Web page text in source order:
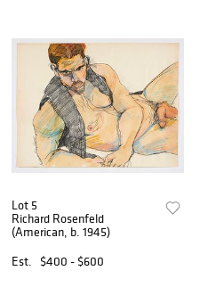
Lot 5
Richard Rosenfeld
(American, b. 1945)
Est.
$400 - $600